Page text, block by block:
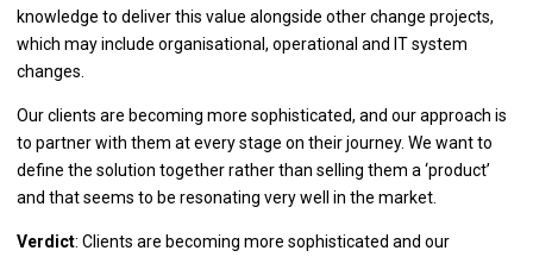
knowledge to deliver this value alongside other change projects,
which may include organisational, operational and IT system
changes.
Our clients are becoming more sophisticated, and our approach is
to partner with them at every stage on their journey. We want to
define the solution together rather than selling them a ‘product’
and that seems to be resonating very well in the market.
Verdict: Clients are becoming more sophisticated and our